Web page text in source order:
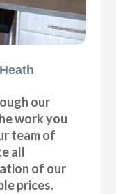
our
work you
team of
all
of our
prices.